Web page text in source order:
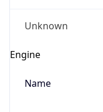
Unknown
Engine
Name